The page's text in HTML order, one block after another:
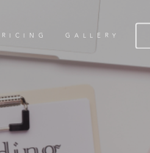
GALLERY